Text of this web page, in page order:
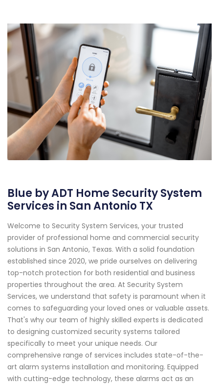
Blue by ADT Home Security System
Services in San Antonio TX
Welcome to Security System Services, your trusted
provider of professional home and commercial security
solutions in San Antonio, Texas. With a solid foundation
established since 2020, we pride ourselves on delivering
top-notch protection for both residential and business
properties throughout the area. At Security System
Services, we understand that safety is paramount when it
comes to safeguarding your loved ones or valuable assets.
That's why our team of highly skilled experts is dedicated
to designing customized security systems tailored
specifically to meet your unique needs. Our
comprehensive range of services includes state-of-the-
art alarm systems installation and monitoring. Equipped
with cutting-edge technology, these alarms act as an